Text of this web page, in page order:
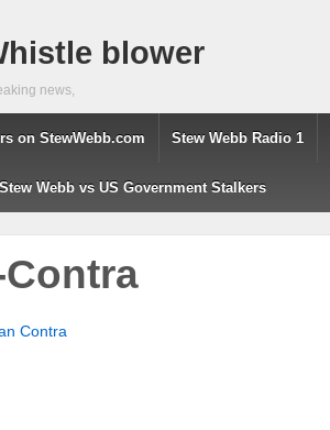
blower
news,
on StewWebb.com Stew Webb Radio 1
Stew Webb vs US Government Stalkers
Contra